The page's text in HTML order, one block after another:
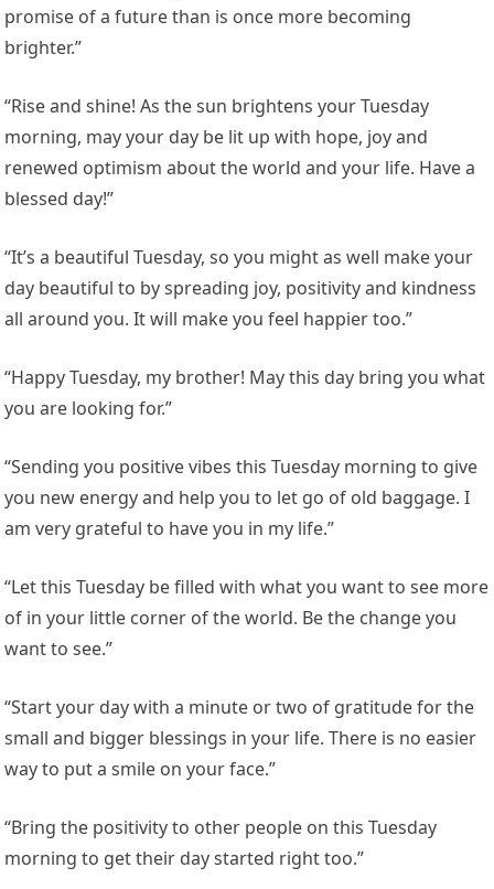
promise of a future than is once more becoming
brighter.”
“Rise and shine! As the sun brightens your Tuesday
morning, may your day be lit up with hope, joy and
renewed optimism about the world and your life. Have a
blessed day!”
“It’s a beautiful Tuesday, so you might as well make your
day beautiful to by spreading joy, positivity and kindness
all around you. It will make you feel happier too.”
“Happy Tuesday, my brother! May this day bring you what
you are looking for.”
“Sending you positive vibes this Tuesday morning to give
you new energy and help you to let go of old baggage. I
am very grateful to have you in my life.”
“Let this Tuesday be filled with what you want to see more
of in your little corner of the world. Be the change you
want to see.”
“Start your day with a minute or two of gratitude for the
small and bigger blessings in your life. There is no easier
way to put a smile on your face.”
“Bring the positivity to other people on this Tuesday
morning to get their day started right too.”